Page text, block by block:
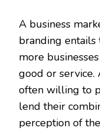
A business
branding
more
good or service.
often willing to
lend their
perception of